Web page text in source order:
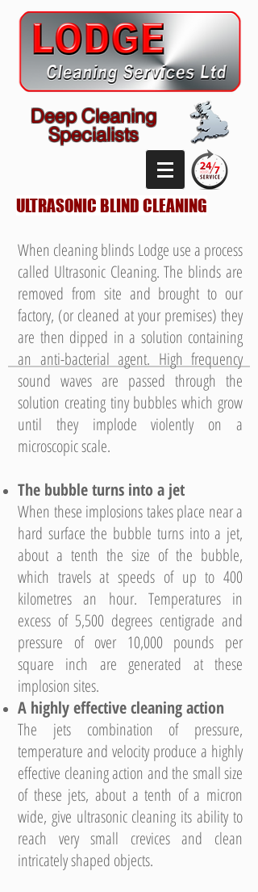
Deep Cleaning
Specialists
ULTRASONIC BLIND CLEANING
When cleaning blinds Lodge use a process
called Ultrasonic Cleaning. The blinds are
removed from site and brought to our
factory, (or cleaned at your premises) they
are then dipped in a solution containing
an anti-bacterial agent. High frequency
sound waves are passed through the
solution creating tiny bubbles which grow
until they implode violently on a
microscopic scale.
The bubble turns into a jet
When these implosions takes place near a
hard surface the bubble turns into a jet,
about a tenth the size of the bubble,
which travels at speeds of up to 400
kilometres an hour. Temperatures in
excess of 5,500 degrees centigrade and
pressure of over 10,000 pounds per
square inch are generated at these
implosion sites.
A highly effective cleaning action
The jets combination of pressure,
temperature and velocity produce a highly
effective cleaning action and the small size
of these jets, about a tenth of a micron
wide, give ultrasonic cleaning its ability to
reach very small crevices and clean
intricately shaped objects.